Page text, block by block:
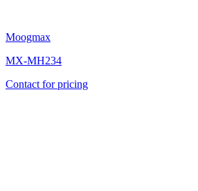
Moogmax
MX-MH234
Contact for pricing